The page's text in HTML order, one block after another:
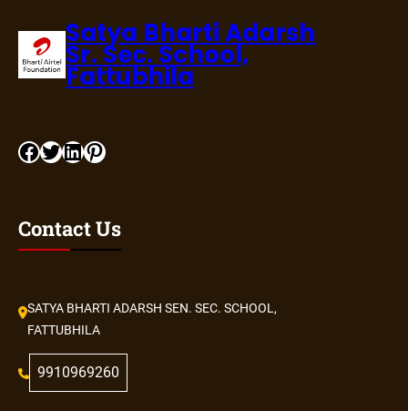
Satya Bharti Adarsh
Sr. Sec. School,
Fattubhila
Facebook Twitter LinkedIn Pinterest
Contact Us
SATYA BHARTI ADARSH SEN. SEC. SCHOOL,
FATTUBHILA
9910969260